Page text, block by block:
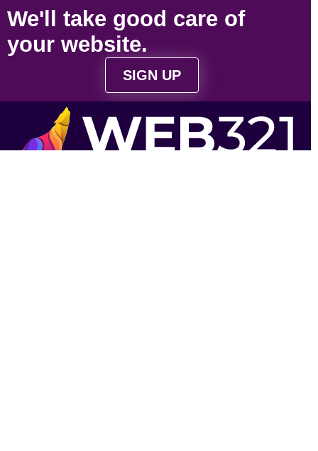
We'll take good care of
your website.
SIGN UP